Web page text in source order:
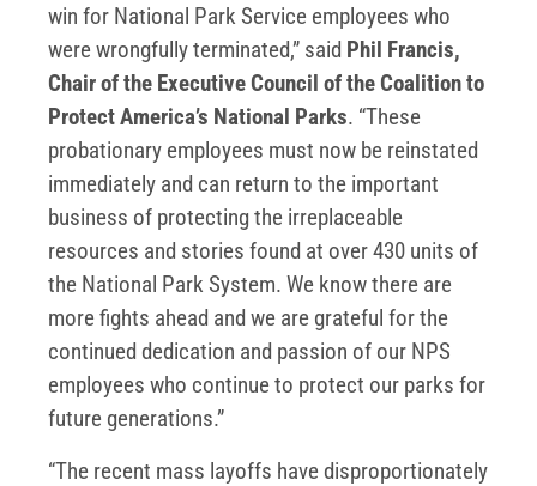
win for National Park Service employees who
were wrongfully terminated,” said Phil Francis,
Chair of the Executive Council of the Coalition to
Protect America’s National Parks. “These
probationary employees must now be reinstated
immediately and can return to the important
business of protecting the irreplaceable
resources and stories found at over 430 units of
the National Park System. We know there are
more fights ahead and we are grateful for the
continued dedication and passion of our NPS
employees who continue to protect our parks for
future generations.”
“The recent mass layoffs have disproportionately